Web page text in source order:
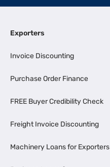
Exporters
Invoice Discounting
Purchase Order Finance
FREE Buyer Credibility Check
Freight Invoice Discounting
Machinery Loans for Exporters